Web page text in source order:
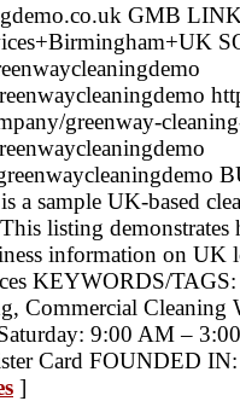
GMB
greenway-
a sample UK-based
listing
information on UK
KEYWORDS/TAGS:
Commercial
9:00 AM –
Card FOUNDED
]